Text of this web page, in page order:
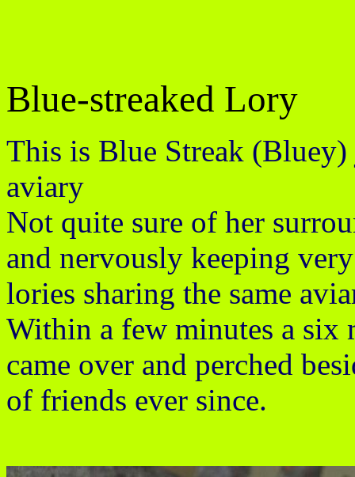
Blue-streaked Lory
This is Blue Streak
aviary
Not quite sure of her
and nervously keeping
lories sharing the same
Within a few minutes a
came over and perched
of friends ever since.